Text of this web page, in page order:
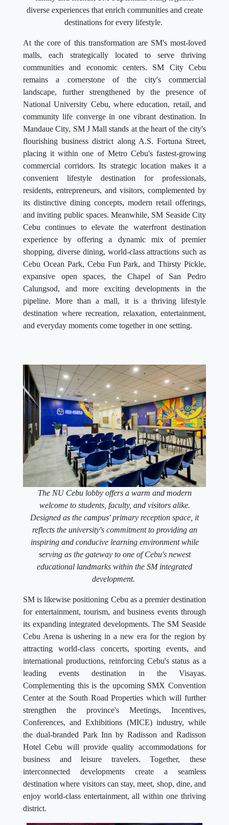
diverse experiences that enrich communities and create
destinations for every lifestyle.
At the core of this transformation are SM's most-loved
malls, each strategically located to serve thriving
communities and economic centers. SM City Cebu
remains a cornerstone of the city's commercial
landscape, further strengthened by the presence of
National University Cebu, where education, retail, and
community life converge in one vibrant destination. In
Mandaue City, SM J Mall stands at the heart of the city's
flourishing business district along A.S. Fortuna Street,
placing it within one of Metro Cebu's fastest-growing
commercial corridors. Its strategic location makes it a
convenient lifestyle destination for professionals,
residents, entrepreneurs, and visitors, complemented by
its distinctive dining concepts, modern retail offerings,
and inviting public spaces. Meanwhile, SM Seaside City
Cebu continues to elevate the waterfront destination
experience by offering a dynamic mix of premier
shopping, diverse dining, world-class attractions such as
Cebu Ocean Park, Cebu Fun Park, and Thirsty Pickle,
expansive open spaces, the Chapel of San Pedro
Calungsod, and more exciting developments in the
pipeline. More than a mall, it is a thriving lifestyle
destination where recreation, relaxation, entertainment,
and everyday moments come together in one setting.
The NU Cebu lobby offers a warm and modern
welcome to students, faculty, and visitors alike.
Designed as the campus' primary reception space, it
reflects the university's commitment to providing an
inspiring and conducive learning environment while
serving as the gateway to one of Cebu's newest
educational landmarks within the SM integrated
development.
SM is likewise positioning Cebu as a premier destination
for entertainment, tourism, and business events through
its expanding integrated developments. The SM Seaside
Cebu Arena is ushering in a new era for the region by
attracting world-class concerts, sporting events, and
international productions, reinforcing Cebu's status as a
leading events destination in the Visayas.
Complementing this is the upcoming SMX Convention
Center at the South Road Properties which will further
strengthen the province's Meetings, Incentives,
Conferences, and Exhibitions (MICE) industry, while
the dual-branded Park Inn by Radisson and Radisson
Hotel Cebu will provide quality accommodations for
business and leisure travelers. Together, these
interconnected developments create a seamless
destination where visitors can stay, meet, shop, dine, and
enjoy world-class entertainment, all within one thriving
district.